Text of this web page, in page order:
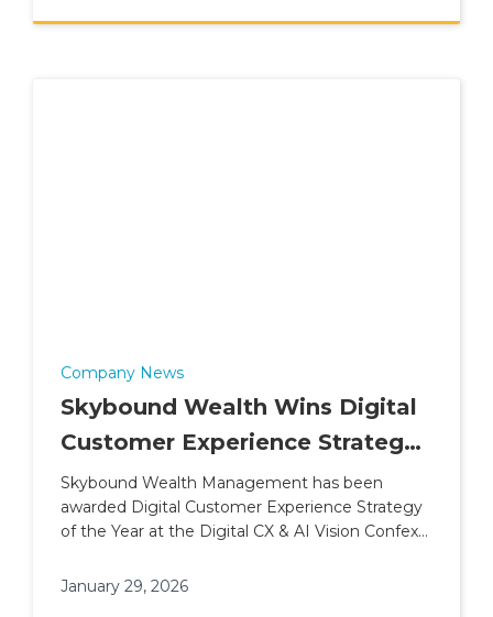
Company News
Skybound Wealth Wins Digital
Customer Experience Strategy
of the Year (2026)
Skybound Wealth Management has been
awarded Digital Customer Experience Strategy
of the Year at the Digital CX & AI Vision Confex
January 29, 2026